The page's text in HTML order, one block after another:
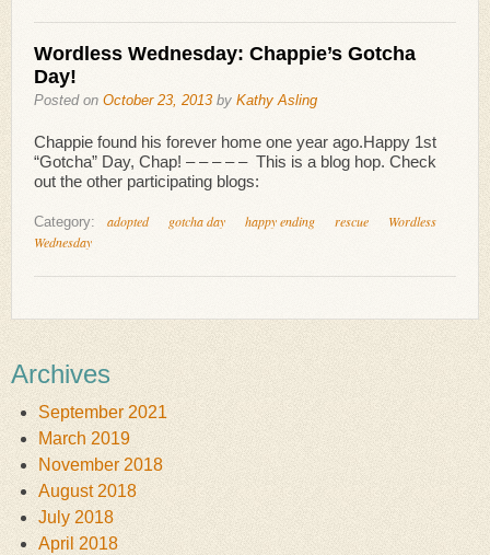
Wordless Wednesday: Chappie’s Gotcha
Day!
Posted on October 23, 2013 by Kathy Asling
Chappie found his forever home one year ago.Happy 1st
“Gotcha” Day, Chap! – – – – – This is a blog hop. Check
out the other participating blogs:
Category: adopted gotcha day happy ending rescue
Wordless
Wednesday
Archives
September 2021
March 2019
November 2018
August 2018
July 2018
April 2018